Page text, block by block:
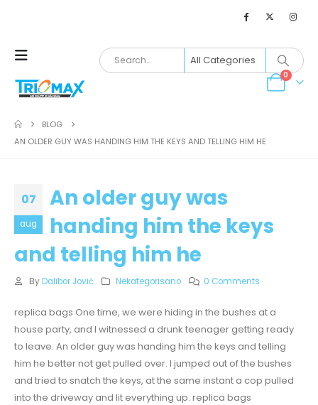
0
BLOG
AN OLDER GUY WAS HANDING HIM THE KEYS AND TELLING HIM HE
07
aug
An older guy was
handing him the keys
and telling him he
By Dalibor Jović Nekategorisano 0 Comments
replica bags One time, we were hiding in the bushes at a
house party, and I witnessed a drunk teenager getting ready
to leave. An older guy was handing him the keys and telling
him he better not get pulled over. I jumped out of the bushes
and tried to snatch the keys, at the same instant a cop pulled
into the driveway and lit everything up. replica bags